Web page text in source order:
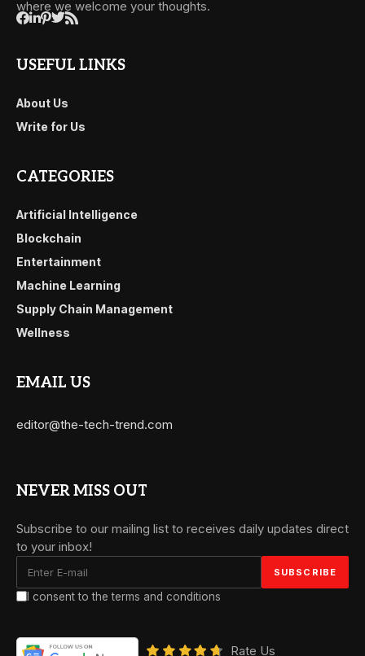
where we welcome your thoughts.
USEFUL LINKS
About Us
Write for Us
CATEGORIES
Artificial Intelligence
Blockchain
Entertainment
Machine Learning
Supply Chain Management
Wellness
EMAIL US
editor@the-tech-trend.com
NEVER MISS OUT
Subscribe to our mailing list to receives daily updates direct
to your inbox!
I consent to the terms and conditions
Rate Us